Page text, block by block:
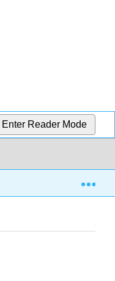
Enter Reader Mode
7: Work and